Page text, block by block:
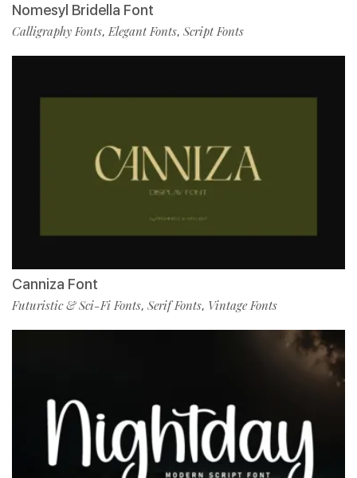
Nomesyl Bridella Font
Calligraphy Fonts, Elegant Fonts, Script Fonts
Canniza Font
Futuristic & Sci-Fi Fonts, Serif Fonts, Vintage Fonts